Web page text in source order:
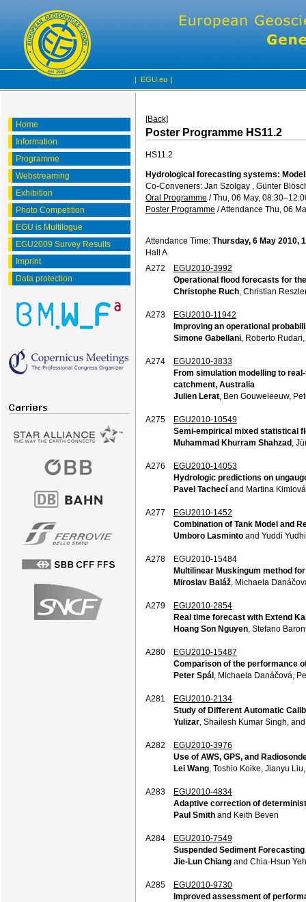
| EGU.eu |
Home
Information
Programme
Webstreaming
Exhibition
Photo Competition
EGU is Multilogue
EGU2009 Survey Results
Imprint
Data protection
[Back]
Poster Programme HS11.2
HS11.2
Hydrological forecasting systems:
Co-Conveners: Jan Szolgay , Günter
Oral Programme /Thu, 06 May, 08:30
Poster Programme /Attendance Thu, 06
Attendance Time: Thursday, 6 May 2010,
Hall A
A272
EGU2010-3992
Operational flood forecasts for
Christophe Ruch , Christian
A273
EGU2010-11942
Improving an operational
Simone Gabellani , Roberto
A274
EGU2010-3833
From simulation modelling to
catchment, Australia
Julien Lerat , Ben Gouweleeuw,
A275
EGU2010-10549
Semi-empirical mixed statistical
Muhammad Khurram Shahzad ,
A276
EGU2010-14053
Hydrologic predictions on
Pavel Tachecí and Martina Kimlová
A277
EGU2010-1452
Combination of Tank Model and
Umboro Lasminto and Yuddi
A278
EGU2010-15484
Multilinear Muskingum method
Miroslav Baláž , Michaela
A279
EGU2010-2854
Real time forecast with Extend
Hoang Son Nguyen , Stefano
A280
EGU2010-15487
Comparison of the performance
Peter Spál , Michaela Danáčová,
A281
EGU2010-2134
Study of Different Automatic
Yulizar , Shailesh Kumar Singh,
A282
EGU2010-3976
Use of AWS, GPS, and
Lei Wang , Toshio Koike, Jianyu
A283
EGU2010-4834
Adaptive correction of
Paul Smith and Keith Beven
A284
EGU2010-7549
Suspended Sediment
Jie-Lun Chiang and Chia-Hsun Yeh
A285
EGU2010-9730
Improved assessment of